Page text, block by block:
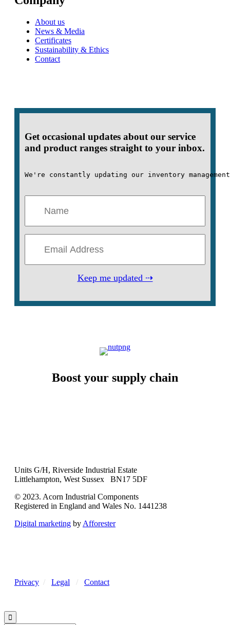
About us
News & Media
Certificates
Sustainability & Ethics
Contact
Get occasional updates about our service
and product ranges straight to your inbox.
We're constantly updating our inventory
Keep me updated ⇢
Boost your supply chain
Units G/H, Riverside Industrial Estate
Littlehampton, West Sussex BN17 5DF
© 2023. Acorn Industrial Components
Registered in England and Wales No. 1441238
Digital marketing byAfforester
Privacy / Legal / Contact
